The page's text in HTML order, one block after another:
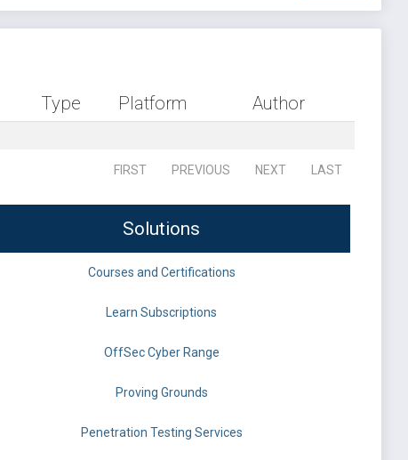
Type Platform Author
FIRST PREVIOUS NEXT LAST
Solutions
Courses and Certifications
Learn Subscriptions
OffSec Cyber Range
Proving Grounds
Penetration Testing Services